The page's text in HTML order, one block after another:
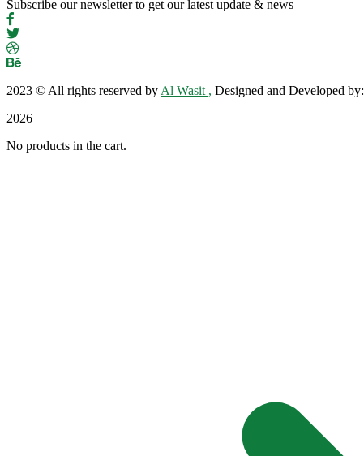
Subscribe our newsletter to get our latest update & news
2023 © All rights reserved by Al Wasit , Designed and Developed by:
2026
No products in the cart.